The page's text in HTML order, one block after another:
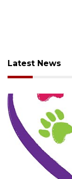
Latest News